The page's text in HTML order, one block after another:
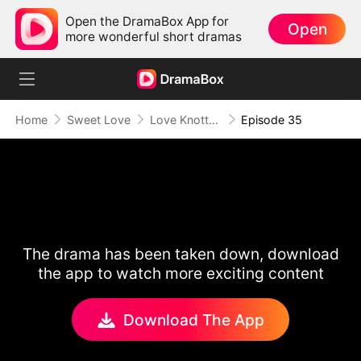
Open the DramaBox App for
more wonderful short dramas
Open
Home Sweet Love Love Knotted by Fate Episode 35
The drama has been taken down, download
the app to watch more exciting content
Download The App